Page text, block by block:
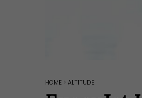
HOME > ALTITUDE